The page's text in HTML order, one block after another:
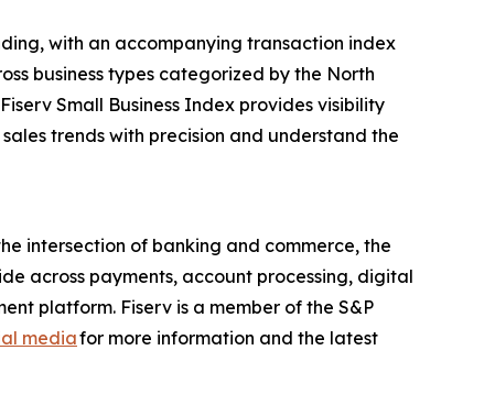
with an accompanying transaction index
business types categorized by the North
Small Business Index provides visibility
trends with precision and understand the
intersection of banking and commerce, the
across payments, account processing, digital
platform. Fiserv is a member of the S&P
mediafor more information and the latest